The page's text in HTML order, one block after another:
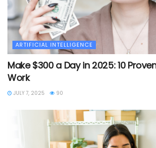
ARTIFICIAL INTELLIGENCE
Make $300 a Day in 2025: 10
Work
JULY 7, 2025 90